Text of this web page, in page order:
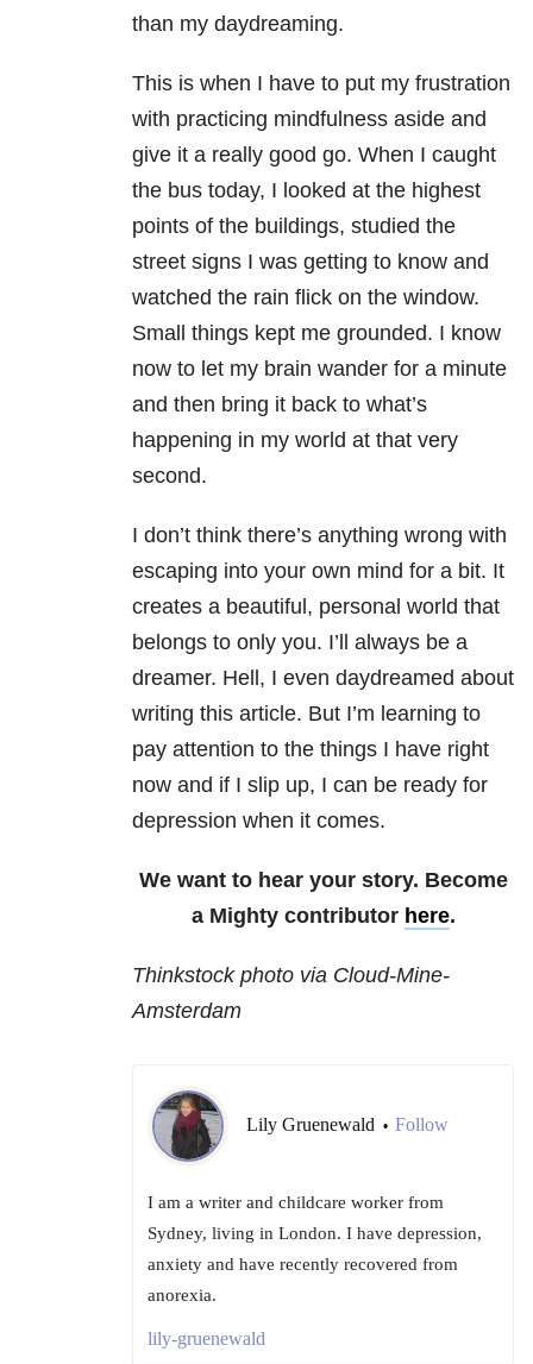
than my daydreaming.
This is when I have to put my frustration
with practicing mindfulness aside and
give it a really good go. When I caught
the bus today, I looked at the highest
points of the buildings, studied the
street signs I was getting to know and
watched the rain flick on the window.
Small things kept me grounded. I know
now to let my brain wander for a minute
and then bring it back to what’s
happening in my world at that very
second.
I don’t think there’s anything wrong with
escaping into your own mind for a bit. It
creates a beautiful, personal world that
belongs to only you. I’ll always be a
dreamer. Hell, I even daydreamed about
writing this article. But I’m learning to
pay attention to the things I have right
now and if I slip up, I can be ready for
depression when it comes.
We want to hear your story. Become
a Mighty contributor here.
Thinkstock photo via Cloud-Mine-
Amsterdam
Lily Gruenewald • Follow
I am a writer and childcare worker from
Sydney, living in London. I have depression,
anxiety and have recently recovered from
anorexia.
lily-gruenewald